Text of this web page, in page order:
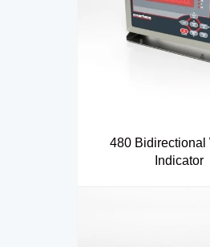
480 Bidirectional
Indicator